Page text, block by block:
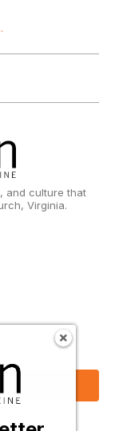
and culture that
Virginia.